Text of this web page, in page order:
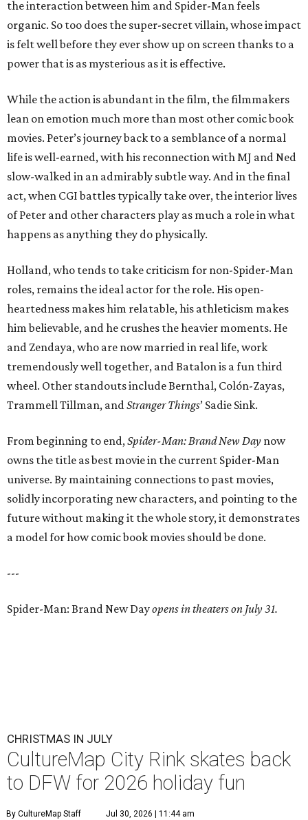
the interaction between him and Spider-Man feels
organic. So too does the super-secret villain, whose impact
is felt well before they ever show up on screen thanks to a
power that is as mysterious as it is effective.
While the action is abundant in the film, the filmmakers
lean on emotion much more than most other comic book
movies. Peter’s journey back to a semblance of a normal
life is well-earned, with his reconnection with MJ and Ned
slow-walked in an admirably subtle way. And in the final
act, when CGI battles typically take over, the interior lives
of Peter and other characters play as much a role in what
happens as anything they do physically.
Holland, who tends to take criticism for non-Spider-Man
roles, remains the ideal actor for the role. His open-
heartedness makes him relatable, his athleticism makes
him believable, and he crushes the heavier moments. He
and Zendaya, who are now married in real life, work
tremendously well together, and Batalon is a fun third
wheel. Other standouts include Bernthal, Colón-Zayas,
Trammell Tillman, andStranger Things’ Sadie Sink.
From beginning to end,Spider-Man: Brand New Day now
owns the title as best movie in the current Spider-Man
universe. By maintaining connections to past movies,
solidly incorporating new characters, and pointing to the
future without making it the whole story, it demonstrates
a model for how comic book movies should be done.
---
Spider-Man: Brand New Dayopens in theaters on July 31.
CHRISTMAS IN JULY
CultureMap City Rink skates back
to DFW for 2026 holiday fun
By CultureMap Staff Jul 30, 2026 | 11:44 am